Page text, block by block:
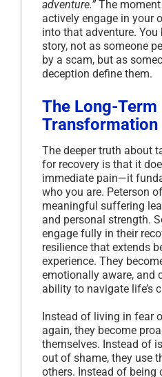
adventure.” The
actively engage in your
into that adventure.
story, not as someone
by a scam, but as
deception define them.
The Long-Term
Transformation
The deeper truth about
for recovery is that it
immediate pain—it
who you are. Peterson
meaningful suffering
and personal strength.
engage fully in their
resilience that extends
experience. They
emotionally aware, and
ability to navigate life’s
Instead of living in fear
again, they become
themselves. Instead of
out of shame, they use
others. Instead of being